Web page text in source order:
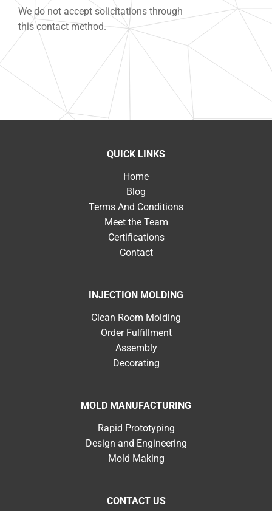
We do not accept solicitations through
this contact method.
QUICK LINKS
Home
Blog
Terms And Conditions
Meet the Team
Certifications
Contact
INJECTION MOLDING
Clean Room Molding
Order Fulfillment
Assembly
Decorating
MOLD MANUFACTURING
Rapid Prototyping
Design and Engineering
Mold Making
CONTACT US